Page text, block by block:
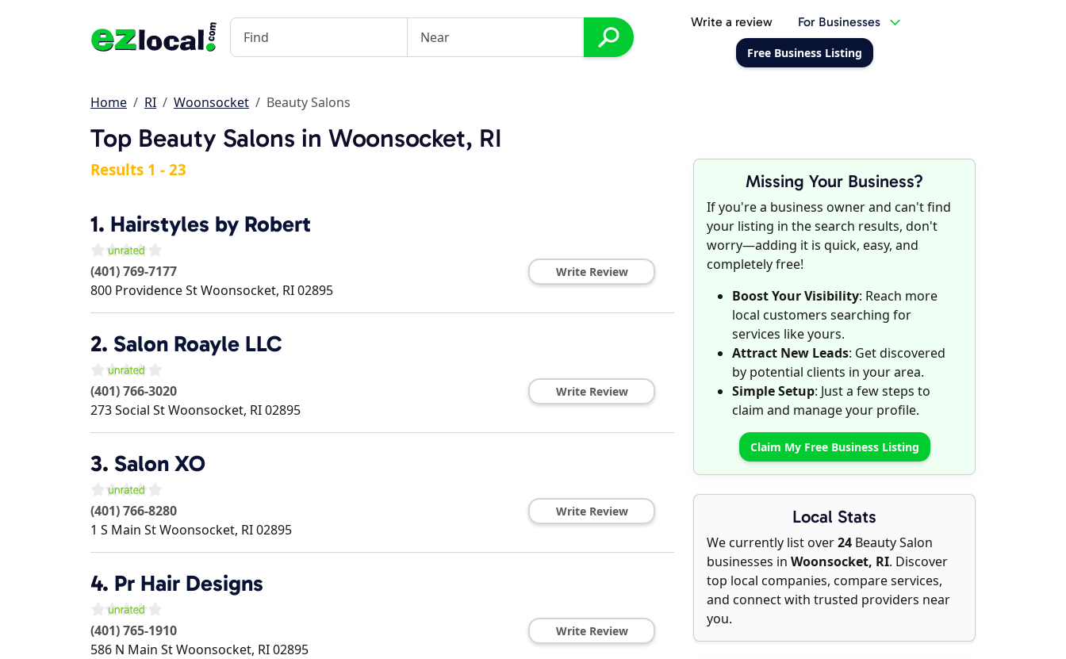
Write a review For Businesses
Free Business Listing
Home RI Woonsocket Beauty Salons
Top Beauty Salons in Woonsocket, RI
Missing Your Business?
If you're a business owner and can't find
your listing in the search results, don't
worry—adding it is quick, easy, and
completely free!
Boost Your Visibility: Reach more
local customers searching for
services like yours.
Attract New Leads: Get discovered
by potential clients in your area.
Simple Setup: Just a few steps to
claim and manage your profile.
Claim My Free Business Listing
Local Stats
We currently list over24 Beauty Salon
businesses in Woonsocket, RI. Discover
top local companies, compare services,
and connect with trusted providers near
you.
Results 1 - 23
1. Hairstyles by Robert
(401) 769-7177
800 Providence StWoonsocket, RI02895
Write Review
2. Salon Roayle LLC
(401) 766-3020
273 Social StWoonsocket, RI02895
Write Review
3. Salon XO
(401) 766-8280
1 S Main StWoonsocket, RI02895
Write Review
4. Pr Hair Designs
(401) 765-1910
586 N Main StWoonsocket, RI02895
Write Review